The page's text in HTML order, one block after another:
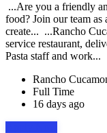
...Are you a friendly
food? Join our team as
create... ...Rancho
service restaurant,
Pasta staff and work...
Rancho
Full Time
16 days ago